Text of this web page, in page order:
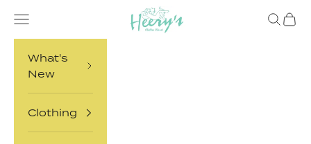
Heery's Clothes Closet
Open navigation menu
OpenOpen
What's
New
Clothing